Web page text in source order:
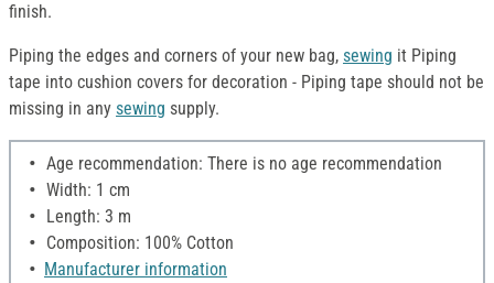
finish.
Piping the edges and corners of your new bag, sewing it Piping
tape into cushion covers for decoration - Piping tape should not be
missing in any sewing supply.
Age recommendation: There is no age recommendation
Width: 1 cm
Length: 3 m
Composition: 100% Cotton
Manufacturer information